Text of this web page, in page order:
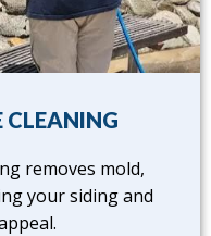
CLEANING
removes mold,
your siding and